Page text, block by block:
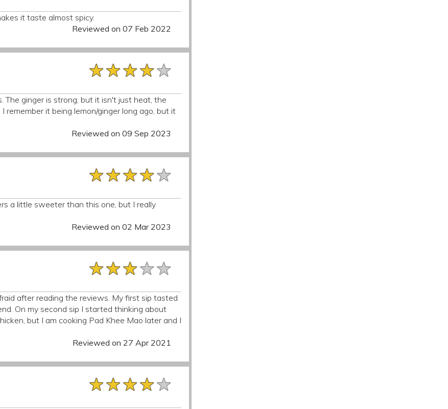
it taste almost spicy.
Reviewed on 07 Feb 2022
★★★★★
★★★★★
★★★★★
The ginger is strong, but it isn't just heat, the
it being lemon/ginger long ago, but it
Reviewed on 09 Sep 2023
★★★★★
★★★★★
★★★★★
a little sweeter than this one, but I really
Reviewed on 02 Mar 2023
★★★★★
★★★★★
★★★★★
after reading the reviews. My first sip tasted
On my second sip I started thinking about
but I am cooking Pad Khee Mao later and I
Reviewed on 27 Apr 2021
★★★★★
★★★★★
★★★★★